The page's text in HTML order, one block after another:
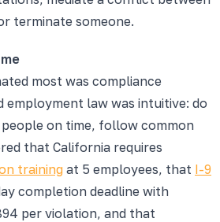
terminate someone.
most was compliance
employment law was intuitive: do
on time, follow common
that California requires
trainingat 5 employees, that I-9
completion deadline with
per violation, and that